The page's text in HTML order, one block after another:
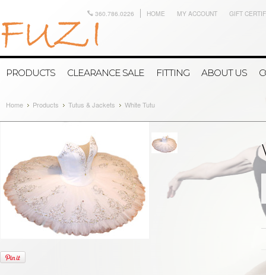
360.786.0226 HOME MY ACCOUNT GIFT
PRODUCTS CLEARANCE SALE FITTING ABOUT US
Home Products Tutus & Jackets White Tutu